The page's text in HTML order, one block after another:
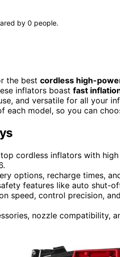
by 0 people.
the best cordless high-
inflators boast fast
and versatile for all your
each model, so you can
cordless inflators with
options, recharge times,
features like auto shut-
speed, control precision,
nozzle compatibility,